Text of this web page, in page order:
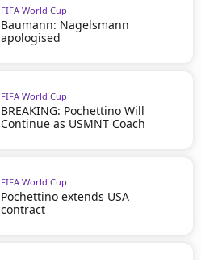
FIFA World Cup
Baumann: Nagelsmann
apologised
FIFA World Cup
BREAKING: Pochettino Will
Continue as USMNT Coach
FIFA World Cup
Pochettino extends USA
contract